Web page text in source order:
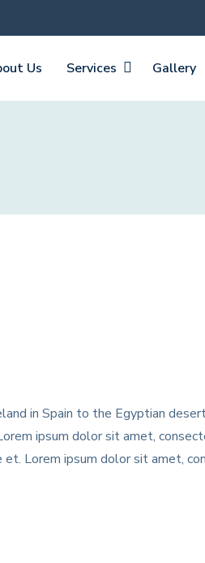
Us Services Gallery
in Spain to the Egyptian
ipsum dolor sit amet,
Lorem ipsum dolor sit amet,